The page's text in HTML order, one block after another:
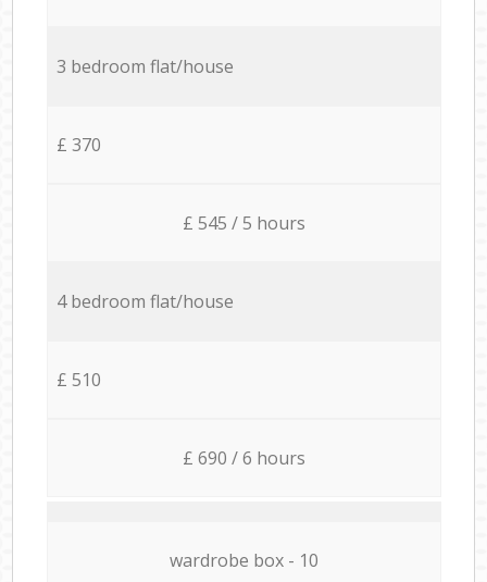
3 bedroom flat/house
£ 370
£ 545 / 5 hours
4 bedroom flat/house
£ 510
£ 690 / 6 hours
wardrobe box - 10